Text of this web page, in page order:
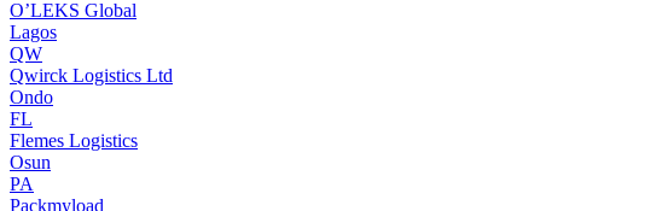
O’LEKS Global
Lagos
QW
Qwirck Logistics Ltd
Ondo
FL
Flemes Logistics
Osun
PA
Packmyload